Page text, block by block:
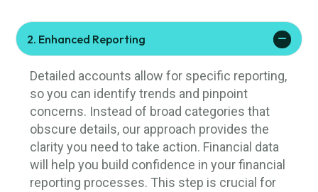
2. Enhanced Reporting
Detailed accounts allow for specific reporting,
so you can identify trends and pinpoint
concerns. Instead of broad categories that
obscure details, our approach provides the
clarity you need to take action. Financial data
will help you build confidence in your financial
reporting processes. This step is crucial for